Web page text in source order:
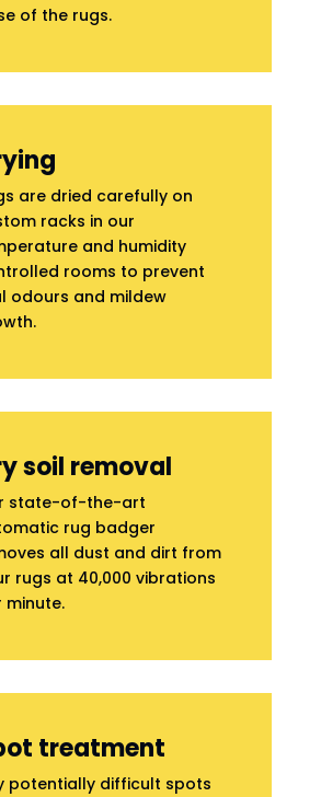
of the rugs.
are dried carefully on
racks in our
and humidity
rooms to prevent
odours and mildew
soil removal
state-of-the-art
rug badger
all dust and dirt from
rugs at 40,000 vibrations
minute.
treatment
potentially difficult spots